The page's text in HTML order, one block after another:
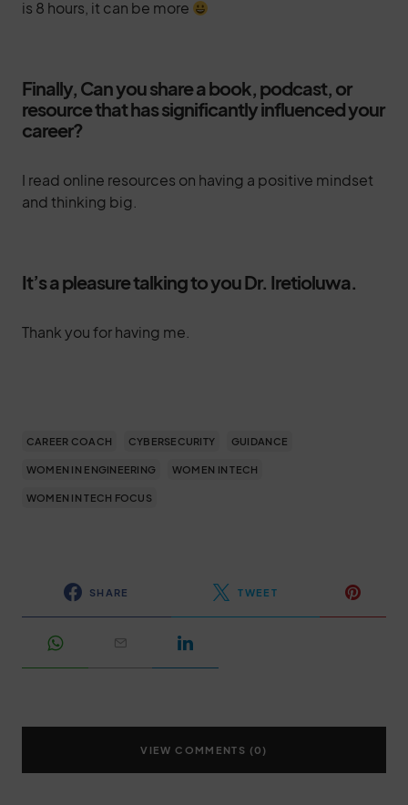
is 8 hours, it can be more
Finally, Can you share a book, podcast, or
resource that has significantly influenced your
career?
I read online resources on having a positive mindset
and thinking big.
It’s a pleasure talking to you Dr. Iretioluwa.
Thank you for having me.
CAREER COACH CYBERSECURITY GUIDANCE
WOMEN IN ENGINEERING WOMEN IN TECH
WOMEN IN TECH FOCUS
SHARE TWEET
VIEW COMMENTS (0)